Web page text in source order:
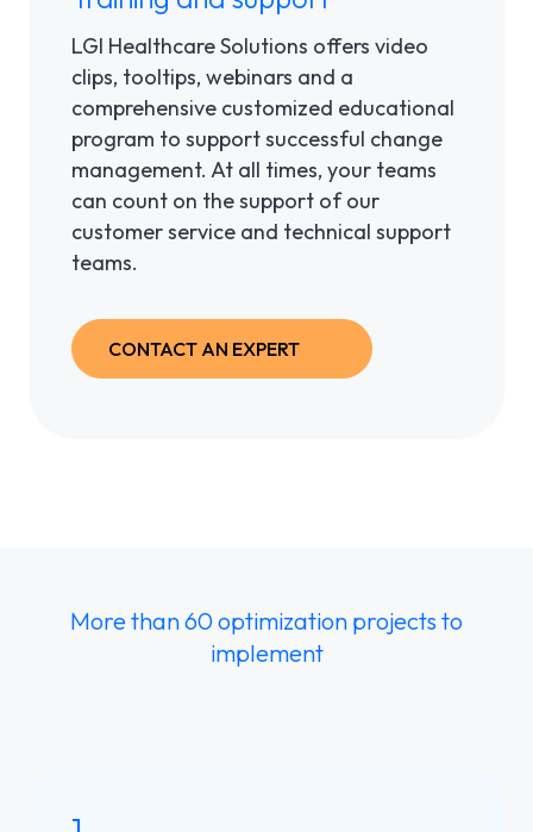
LGI Healthcare Solutions offers video
clips, tooltips, webinars and a
comprehensive customized educational
program to support successful change
management. At all times, your teams
can count on the support of our
customer service and technical support
teams.
CONTACT AN EXPERT
More than 60 optimization projects to
implement